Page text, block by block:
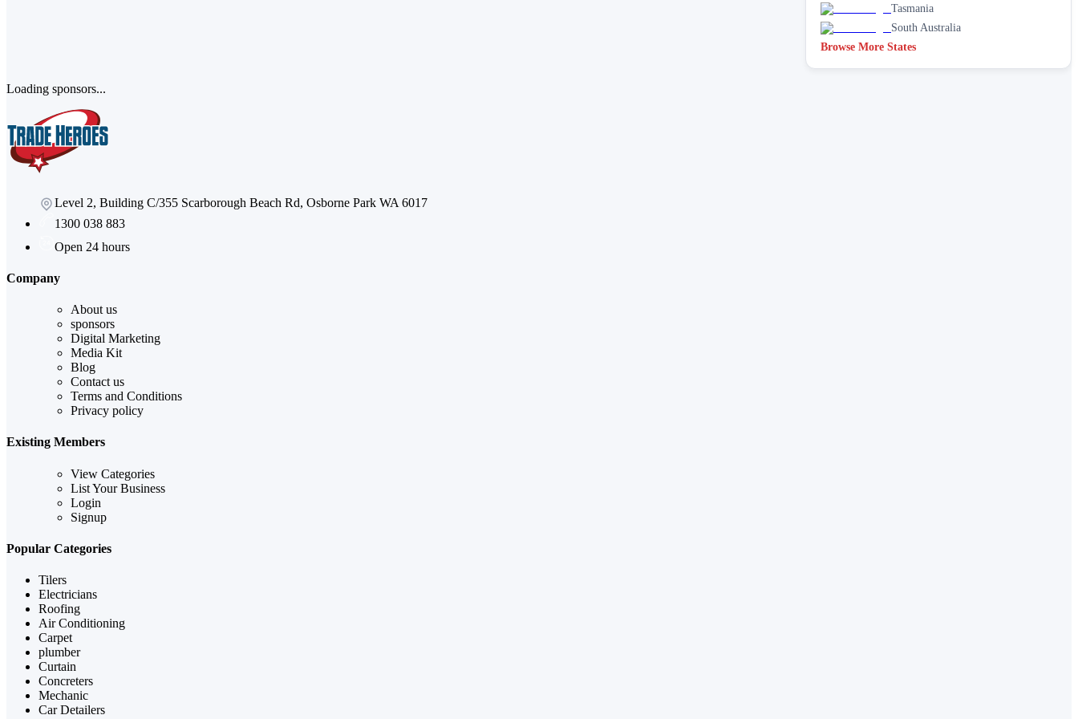
Tasmania
South Australia
Browse More States
Loading sponsors...
Level 2, Building C/355 Scarborough Beach Rd, Osborne Park WA 6017
1300 038 883
Open 24 hours
Company
About us
sponsors
Digital Marketing
Media Kit
Blog
Contact us
Terms and Conditions
Privacy policy
Existing Members
View Categories
List Your Business
Login
Signup
Popular Categories
Tilers
Electricians
Roofing
Air Conditioning
Carpet
plumber
Curtain
Concreters
Mechanic
Car Detailers